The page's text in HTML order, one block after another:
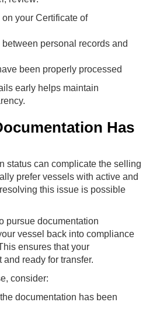
your Certificate of
personal records and
been properly processed
early helps maintain
Has
status can complicate the selling
prefer vessels with active and
this issue is possible
pursue documentation
vessel back into compliance
ensures that your
ready for transfer.
consider:
documentation has been